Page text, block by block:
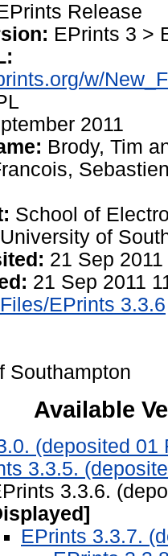
Release
EPrints 3 >
w/
2011
Brody, Tim
School of
University of
21 Sep
21 Sep 2011
Files/EPrints 3.3.6
Southampton
Available
(deposited 01
3.3.5.
3.3.6.
EPrints 3.3.7.